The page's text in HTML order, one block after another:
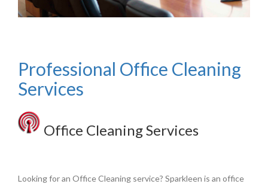
Professional Office Cleaning
Services
Office Cleaning Services
Looking for an Office Cleaning service? Sparkleen is an office